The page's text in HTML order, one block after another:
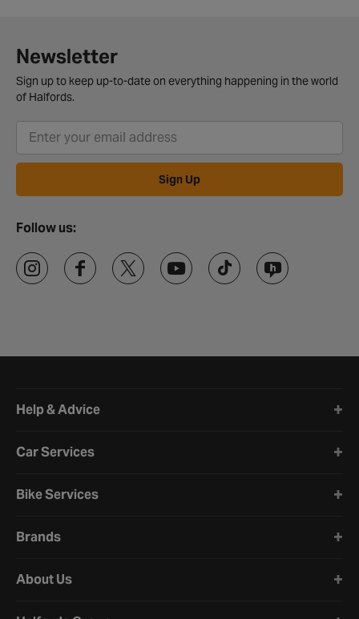
Newsletter
Sign up to keep up-to-date on everything happening in the world
of Halfords.
Sign Up
Follow us:
Help & Advice
Car Services
Bike Services
Brands
About Us